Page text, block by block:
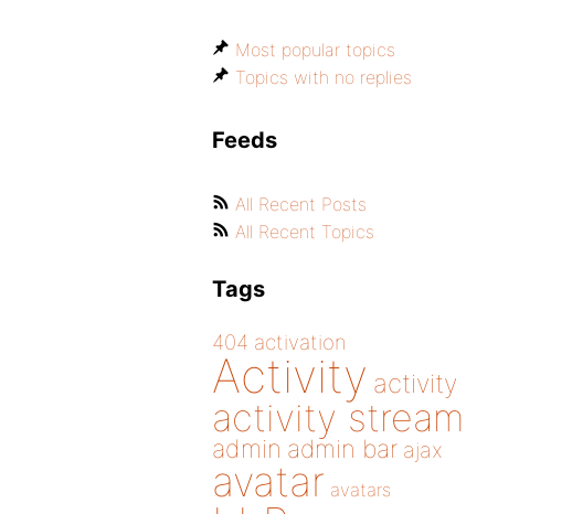
Most popular topics
Topics with no replies
Feeds
All Recent Posts
All Recent Topics
Tags
404 activation
Activity activity
activity stream
admin admin bar ajax
avatar avatars